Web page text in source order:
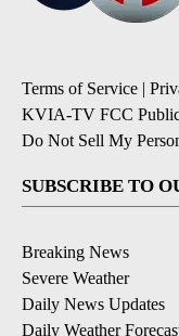
Terms of Service |
KVIA-TV FCC
Do Not Sell My
SUBSCRIBE TO
Breaking News
Severe Weather
Daily News Updates
Daily Weather